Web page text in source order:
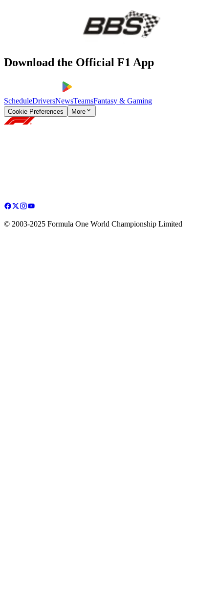
Download the Official F1 App
ScheduleDriversNewsTeamsFantasy & Gaming
Cookie Preferences More
© 2003-2025 Formula One World Championship Limited